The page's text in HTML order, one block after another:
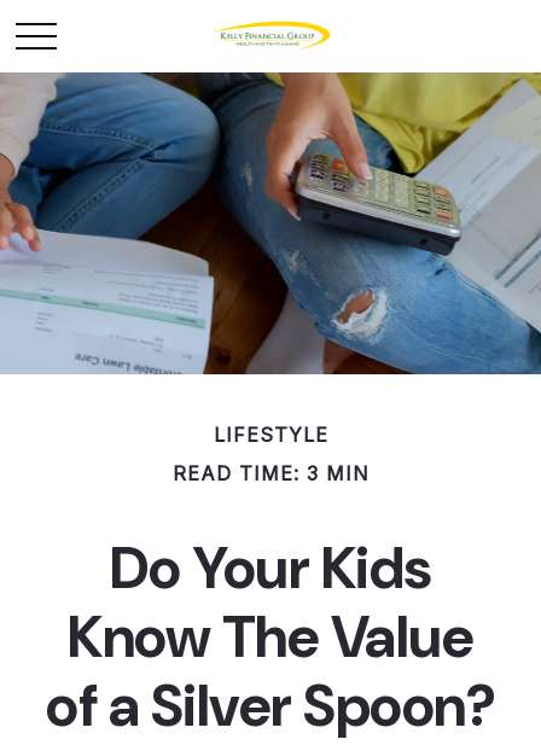
LIFESTYLE
READ TIME: 3 MIN
Do Your Kids
Know The Value
of a Silver Spoon?